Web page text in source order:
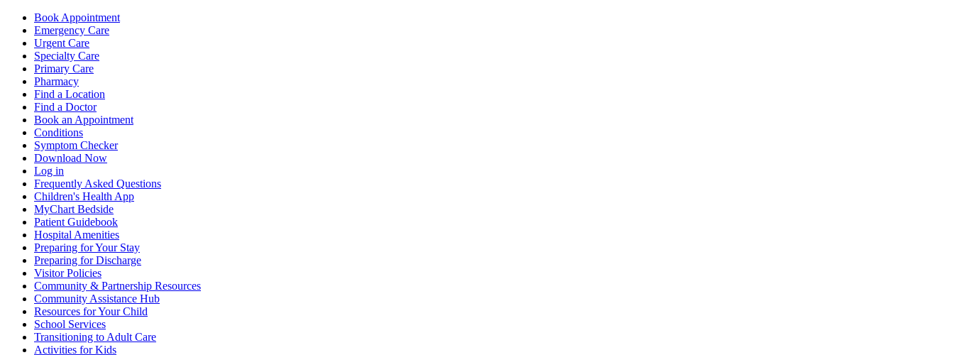
Book Appointment
Emergency Care
Urgent Care
Specialty Care
Primary Care
Pharmacy
Find a Location
Find a Doctor
Book an Appointment
Conditions
Symptom Checker
Download Now
Log in
Frequently Asked Questions
Children's Health App
MyChart Bedside
Patient Guidebook
Hospital Amenities
Preparing for Your Stay
Preparing for Discharge
Visitor Policies
Community & Partnership Resources
Community Assistance Hub
Resources for Your Child
School Services
Transitioning to Adult Care
Activities for Kids